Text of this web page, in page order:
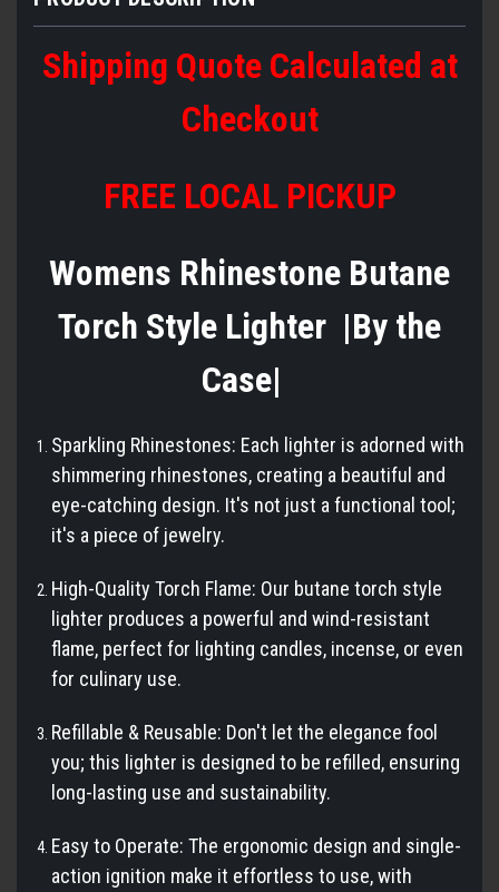
Shipping Quote Calculated at
Checkout
FREE LOCAL PICKUP
Womens Rhinestone Butane
Torch Style Lighter |By the
Case|
Sparkling Rhinestones: Each lighter is adorned with
shimmering rhinestones, creating a beautiful and
eye-catching design. It's not just a functional tool;
it's a piece of jewelry.
High-Quality Torch Flame: Our butane torch style
lighter produces a powerful and wind-resistant
flame, perfect for lighting candles, incense, or even
for culinary use.
Refillable & Reusable: Don't let the elegance fool
you; this lighter is designed to be refilled, ensuring
long-lasting use and sustainability.
Easy to Operate: The ergonomic design and single-
action ignition make it effortless to use, with